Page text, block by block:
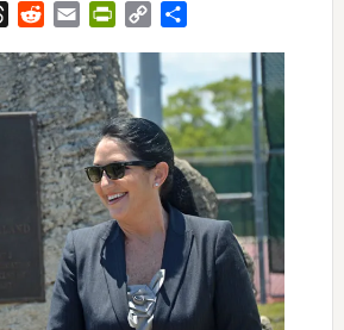
ThreadsRedditEmail PrintFriendly
Copy